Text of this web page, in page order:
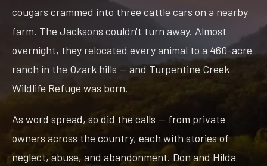
cougars crammed into three cattle cars on a nearby
farm. The Jacksons couldn't turn away. Almost
overnight, they relocated every animal to a 460-acre
ranch in the Ozark hills — and Turpentine Creek
Wildlife Refuge was born.
As word spread, so did the calls — from private
owners across the country, each with stories of
neglect, abuse, and abandonment. Don and Hilda